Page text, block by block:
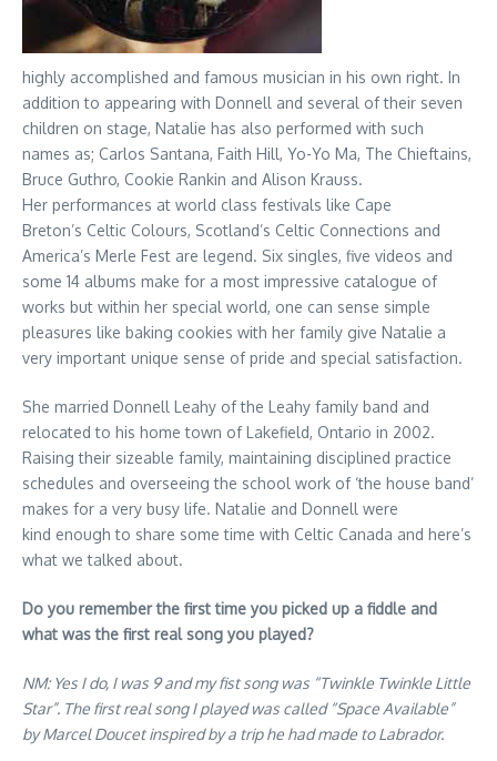
highly accomplished and famous musician in his own right. In
addition to appearing with Donnell and several of their seven
children on stage, Natalie has also performed with such
names as; Carlos Santana, Faith Hill, Yo-Yo Ma, The Chieftains,
Bruce Guthro, Cookie Rankin and Alison Krauss.
Her performances at world class festivals like Cape
Breton’s Celtic Colours, Scotland’s Celtic Connections and
America’s Merle Fest are legend. Six singles, five videos and
some 14 albums make for a most impressive catalogue of
works but within her special world, one can sense simple
pleasures like baking cookies with her family give Natalie a
very important unique sense of pride and special satisfaction.
She married Donnell Leahy of the Leahy family band and
relocated to his home town of Lakefield, Ontario in 2002.
Raising their sizeable family, maintaining disciplined practice
schedules and overseeing the school work of ‘the house band’
makes for a very busy life. Natalie and Donnell were
kind enough to share some time with Celtic Canada and here’s
what we talked about.
Do you remember the first time you picked up a fiddle and
what was the first real song you played?
NM: Yes I do, I was 9 and my fist song was “Twinkle Twinkle Little
Star”. The first real song I played was called “Space Available”
by Marcel Doucet inspired by a trip he had made to Labrador.